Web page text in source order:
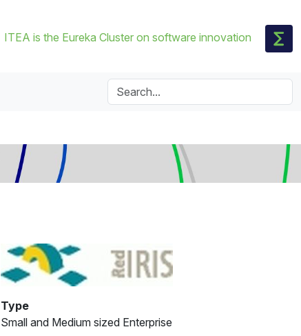
ITEA is the Eureka Cluster on software innovation
Type
Small and Medium sized Enterprise